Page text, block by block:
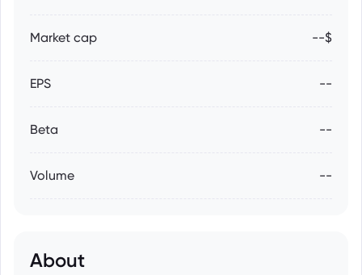
Market cap --$
EPS --
Beta --
Volume --
About